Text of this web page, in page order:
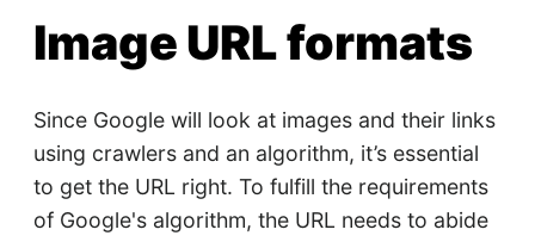
Image URL formats
Since Google will look at images and their links
using crawlers and an algorithm, it’s essential
to get the URL right. To fulfill the requirements
of Google's algorithm, the URL needs to abide